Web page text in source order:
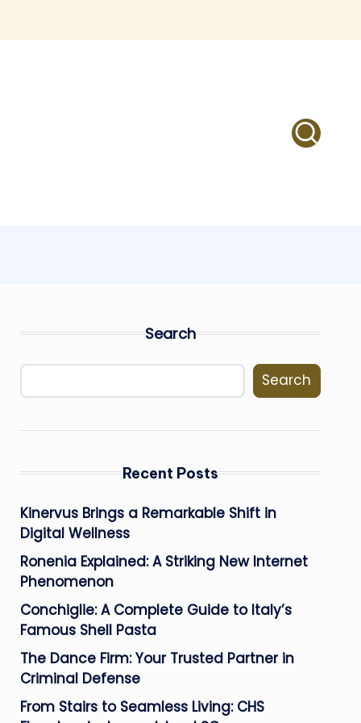
Search
Search
Recent Posts
Kinervus Brings a Remarkable Shift in
Digital Wellness
Ronenia Explained: A Striking New Internet
Phenomenon
Conchiglie: A Complete Guide to Italy’s
Famous Shell Pasta
The Dance Firm: Your Trusted Partner in
Criminal Defense
From Stairs to Seamless Living: CHS